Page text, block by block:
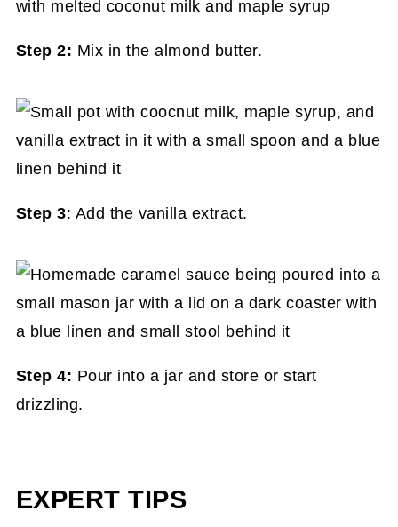
Step 2: Mix in the almond butter.
Step 3: Add the vanilla extract.
Step 4: Pour into a jar and store or start
drizzling.
EXPERT TIPS